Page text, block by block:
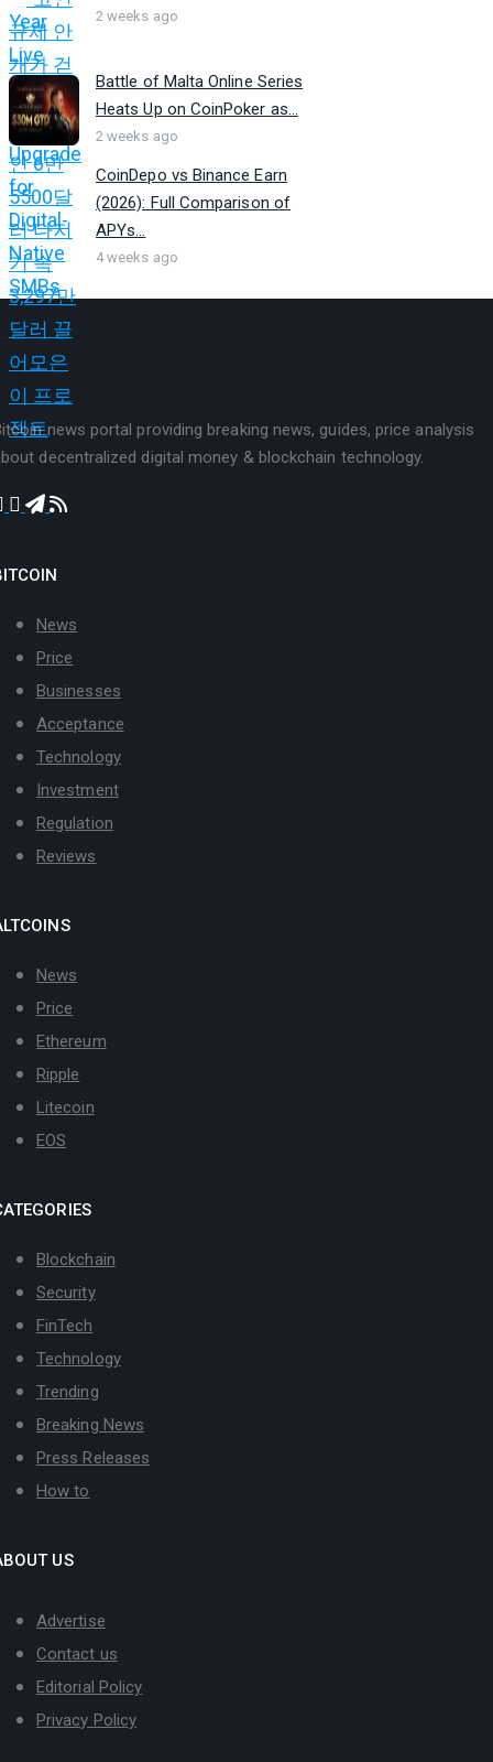
2 weeks ago
Battle of Malta Online Series
Heats Up on CoinPoker as...
2 weeks ago
CoinDepo vs Binance Earn
(2026): Full Comparison of
APYs...
4 weeks ago
news portal providing breaking news, guides, price analysis
decentralized digital money & blockchain technology.
News
Price
Businesses
Acceptance
Technology
Investment
Regulation
Reviews
News
Price
Ethereum
Ripple
Litecoin
EOS
Blockchain
Security
FinTech
Technology
Trending
Breaking News
Press Releases
How to
US
Advertise
Contact us
Editorial Policy
Privacy Policy